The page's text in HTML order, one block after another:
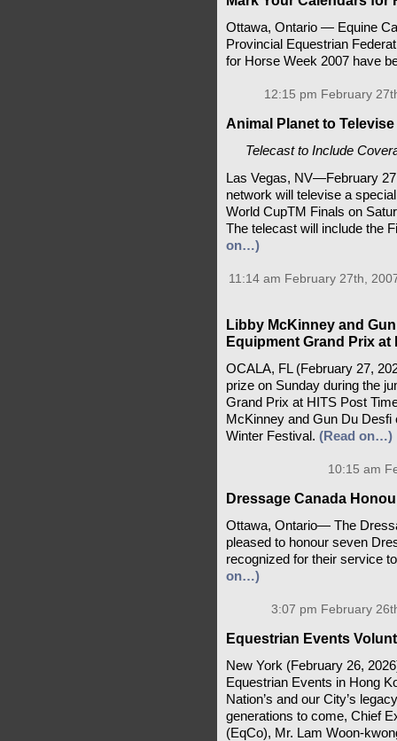
Ottawa, Ontario — Equine
Provincial Equestrian
for Horse Week 2007 have
12:15 pm February
Animal Planet to
Telecast to Include
Las Vegas, NV—February
network will televise a
World CupTM Finals on
The telecast will include the
on…)
11:14 am February 27th,
Libby McKinney and
Equipment Grand Prix at
OCALA, FL (February 27,
prize on Sunday during the
Grand Prix at HITS Post
McKinney and Gun Du
Winter Festival. (Read on…)
10:15 am
Dressage Canada
Ottawa, Ontario— The
pleased to honour seven
recognized for their service
on…)
3:07 pm February
Equestrian Events
New York (February 26,
Equestrian Events in Hong
Nation’s and our City’s
generations to come, Chief
(EqCo), Mr. Lam Woon-